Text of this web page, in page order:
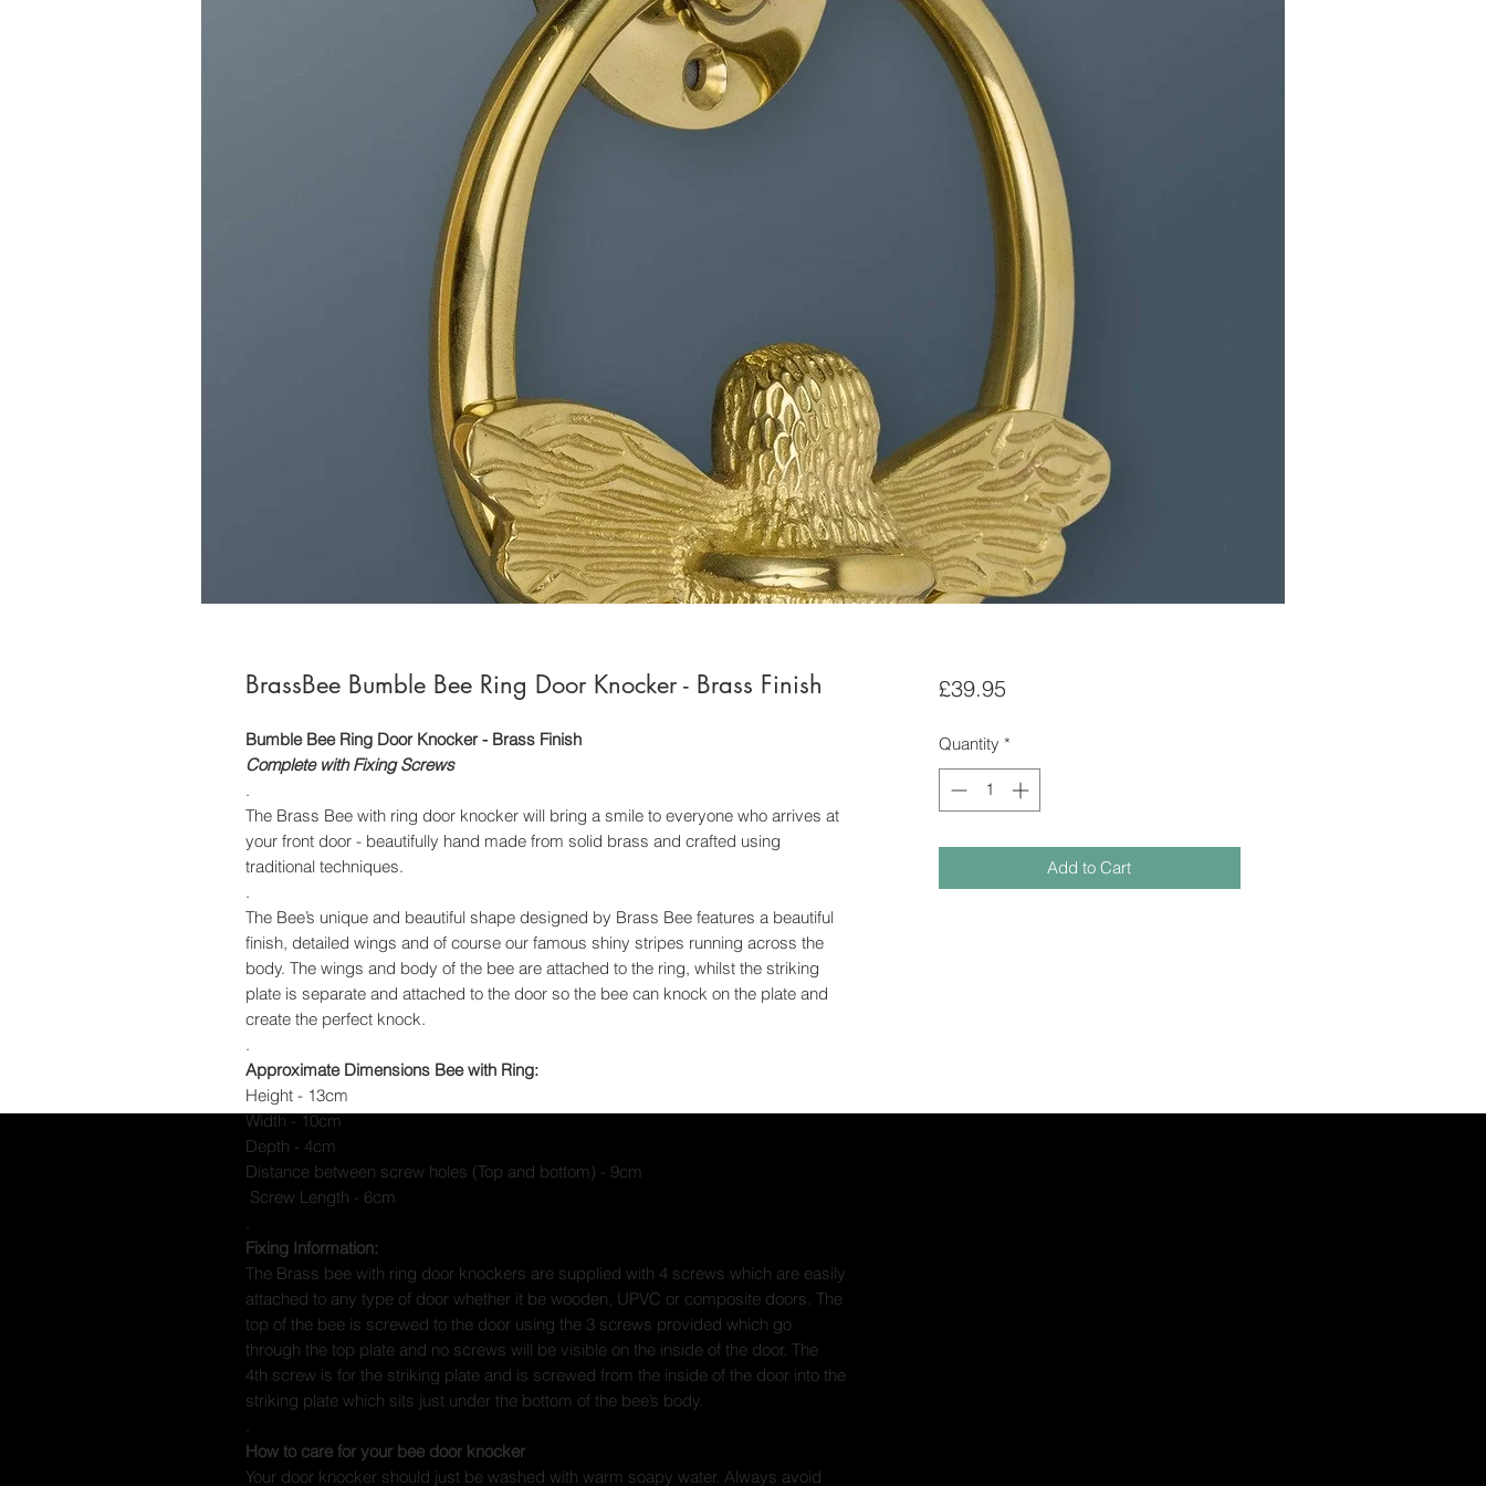
BrassBee Bumble Bee Ring Door Knocker - Brass Finish
Bumble Bee Ring Door Knocker - Brass Finish
Complete with Fixing Screws
.
The Brass Bee with ring door knocker will bring a smile to everyone who arrives at
your front door - beautifully hand made from solid brass and crafted using
traditional techniques.
.
The Bee’s unique and beautiful shape designed by Brass Bee features a beautiful
finish, detailed wings and of course our famous shiny stripes running across the
body. The wings and body of the bee are attached to the ring, whilst the striking
plate is separate and attached to the door so the bee can knock on the plate and
create the perfect knock.
.
Approximate Dimensions Bee with Ring:
Height - 13cm
Width - 10cm
Depth - 4cm
Distance between screw holes (Top and bottom) - 9cm
Screw Length - 6cm
.
Fixing Information:
The Brass bee with ring door knockers are supplied with 4 screws which are easily
attached to any type of door whether it be wooden, UPVC or composite doors. The
top of the bee is screwed to the door using the 3 screws provided which go
through the top plate and no screws will be visible on the inside of the door. The
4th screw is for the striking plate and is screwed from the inside of the door into the
striking plate which sits just under the bottom of the bee’s body.
.
How to care for your bee door knocker
Your door knocker should just be washed with warm soapy water. Always avoid
£39.95Price
Quantity *
Add to Cart